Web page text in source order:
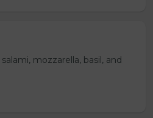
mozzarella, basil, and